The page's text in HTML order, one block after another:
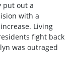
put out a
with a
Living
fight back
was outraged